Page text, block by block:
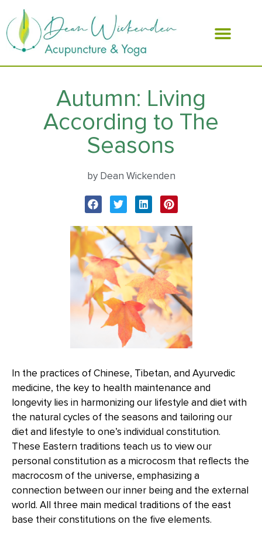
Autumn: Living
According to The
Seasons
by Dean Wickenden
In the practices of Chinese, Tibetan, and Ayurvedic
medicine, the key to health maintenance and
longevity lies in harmonizing our lifestyle and diet with
the natural cycles of the seasons and tailoring our
diet and lifestyle to one’s individual constitution.
These Eastern traditions teach us to view our
personal constitution as a microcosm that reflects the
macrocosm of the universe, emphasizing a
connection between our inner being and the external
world. All three main medical traditions of the east
base their constitutions on the five elements.